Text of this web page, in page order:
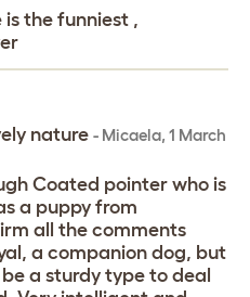
is the funniest ,
nature - Micaela, 1 March
Coated pointer who is
a puppy from
all the comments
a companion dog, but
a sturdy type to deal